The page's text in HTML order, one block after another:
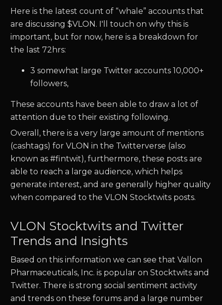
Here is the latest count of “whale” accounts that
are discussing $VLON. I'll touch on why this is
important, but for now, here is a breakdown for
the last 72hrs:
3 somewhat large Twitter accounts 10,000+
followers,
These accounts have been able to draw a lot of
attention due to their existing following.
Overall, there is a very large amount of mentions
(cashtags) forVLON in the Twitterverse (also
known as #fintwit), furthermore, these posts are
able to reach a large audience, which helps
generate interest, and are generally higher quality
when compared to theVLON Stocktwits posts.
VLON Stocktwits and Twitter
Trends and Insights
Based on this information we can see thatVallon
Pharmaceuticals, Inc. is popular on Stocktwits and
Twitter. There is strong social sentiment activity
and trends on these forums and a large number